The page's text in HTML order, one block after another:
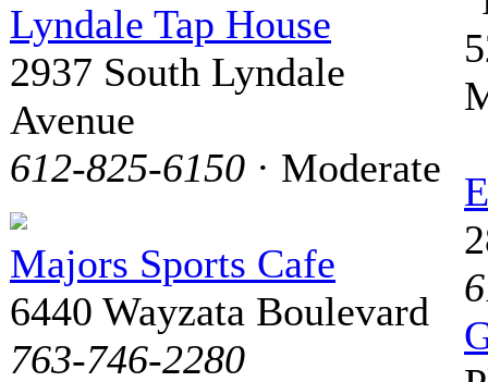
Lyndale Tap House
2937 South Lyndale
Avenue
612-825-6150 · Moderate
Majors Sports Cafe
6440 Wayzata Boulevard
763-746-2280